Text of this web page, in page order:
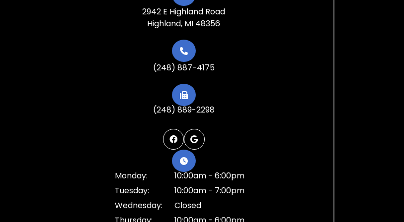
2942 E Highland Road
Highland, MI 48356
(248) 887-4175
(248) 889-2298
Monday:
10:00am - 6:00pm
Tuesday:
10:00am - 7:00pm
Wednesday:
Closed